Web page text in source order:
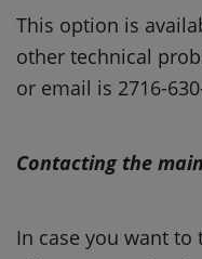
This option is
other technical
or email is 2716-
Contacting the
In case you want